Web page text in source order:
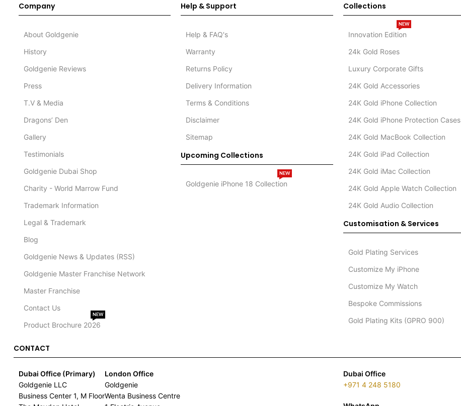
Company
About Goldgenie
History
Goldgenie Reviews
Press
T.V & Media
Dragons’ Den
Gallery
Testimonials
Goldgenie Dubai Shop
Charity - World Marrow Fund
Trademark Information
Legal & Trademark
Blog
Goldgenie News & Updates (RSS)
Goldgenie Master Franchise Network
Master Franchise
Contact Us
Product Brochure 2026
NEW
Help & Support
Help & FAQ's
Warranty
Returns Policy
Delivery Information
Terms & Conditions
Disclaimer
Sitemap
Upcoming Collections
Goldgenie iPhone 18 Collection
NEW
Collections
Innovation Edition
NEW
24k Gold Roses
Luxury Corporate Gifts
24K Gold Accessories
24K Gold iPhone Collection
24K Gold iPhone Protection Cases
24K Gold MacBook Collection
24K Gold iPad Collection
24K Gold iMac Collection
24K Gold Apple Watch Collection
24K Gold Audio Collection
Customisation & Services
Gold Plating Services
Customize My iPhone
Customize My Watch
Bespoke Commissions
Gold Plating Kits (GPRO 900)
CONTACT
Dubai Office (Primary)
Goldgenie LLC
Business Center 1, M Floor
London Office
Goldgenie
Wenta Business Centre
Dubai Office
+971 4 248 5180